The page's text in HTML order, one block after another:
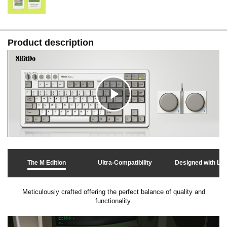
Product description
C
l
i
The M Edition Ultra-Compatibility Designed with
Meticulously crafted offering the perfect balance of quality and
functionality.